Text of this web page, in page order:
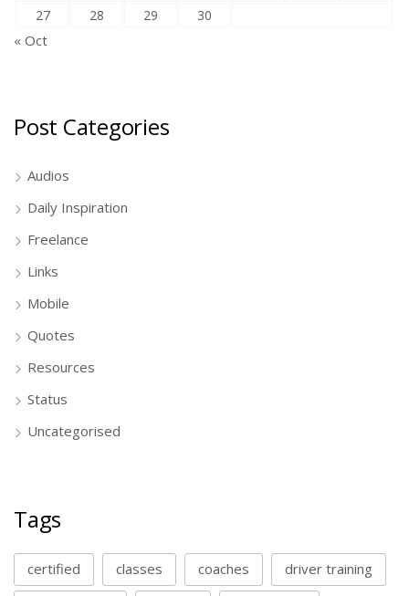
27
28 29 30
« Oct
Post Categories
Audios
Daily Inspiration
Freelance
Links
Mobile
Quotes
Resources
Status
Uncategorised
Tags
certified classes coaches driver training